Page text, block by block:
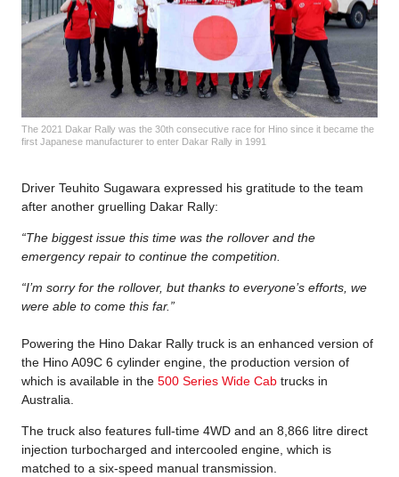
The 2021 Dakar Rally was the 30th consecutive race for Hino since it became the
first Japanese manufacturer to enter Dakar Rally in 1991
Driver Teuhito Sugawara expressed his gratitude to the team
after another gruelling Dakar Rally:
“The biggest issue this time was the rollover and the
emergency repair to continue the competition.
“I’m sorry for the rollover, but thanks to everyone’s efforts, we
were able to come this far.”
Powering the Hino Dakar Rally truck is an enhanced version of
the Hino A09C 6 cylinder engine, the production version of
which is available in the 500 Series Wide Cab trucks in
Australia.
The truck also features full-time 4WD and an 8,866 litre direct
injection turbocharged and intercooled engine, which is
matched to a six-speed manual transmission.